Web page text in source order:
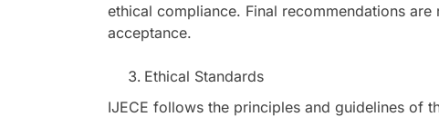
ethical compliance. Final recommendations
acceptance.
Ethical Standards
IJECE follows the principles and guidelines of